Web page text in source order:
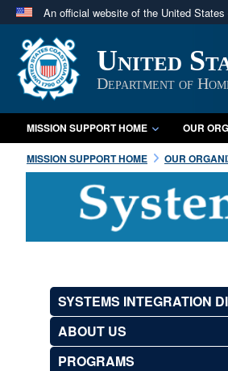
An official website of the United States
Official websites use
A.mil website belongs to an
in the United States.
United
Department of
MISSION SUPPORT HOME OUR
MISSION SUPPORT HOME OUR
SYSTEMS INTEGRATION
ABOUT US
PROGRAMS